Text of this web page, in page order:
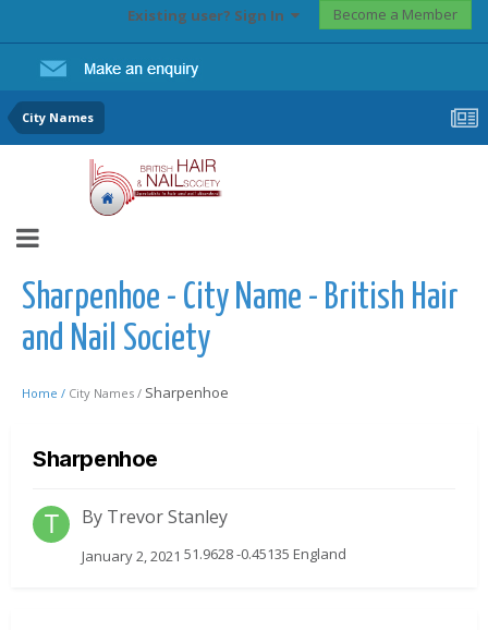
Existing user? Sign In Become a Member
City Names
Sharpenhoe - City Name - British Hair
and Nail Society
Home / City Names / Sharpenhoe
Sharpenhoe
By Trevor Stanley
January 2, 2021 51.9628 -0.45135 England